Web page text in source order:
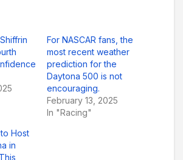
For NASCAR fans, the
most recent weather
prediction for the
Daytona 500 is not
encouraging.
February 13, 2025
In "Racing"
Host
in